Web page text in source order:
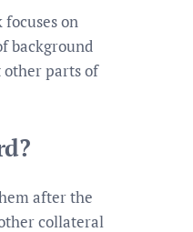
on
background
other parts of
after the
collateral